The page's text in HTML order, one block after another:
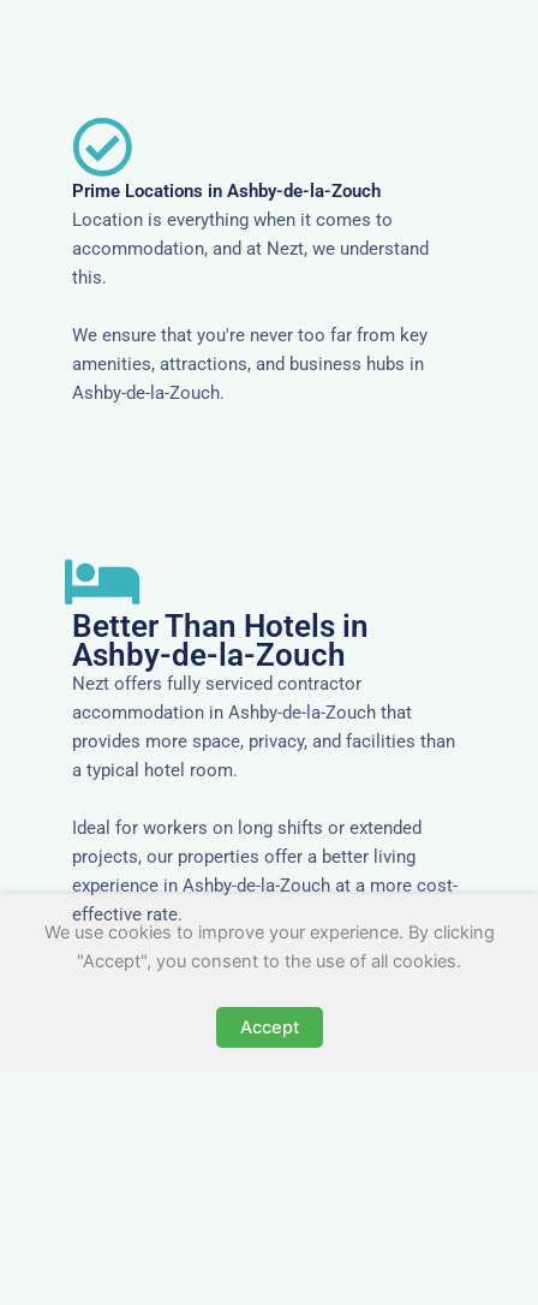
Prime Locations in Ashby-de-la-Zouch
Location is everything when it comes to
accommodation, and at Nezt, we understand
this.
We ensure that you're never too far from key
amenities, attractions, and business hubs in
Ashby-de-la-Zouch.
Better Than Hotels in
Ashby-de-la-Zouch
Nezt offers fully serviced contractor
accommodation in Ashby-de-la-Zouch that
provides more space, privacy, and facilities than
a typical hotel room.
Ideal for workers on long shifts or extended
projects, our properties offer a better living
experience in Ashby-de-la-Zouch at a more cost-
effective rate.
We use cookies to improve your experience. By clicking
"Accept", you consent to the use of all cookies.
Accept